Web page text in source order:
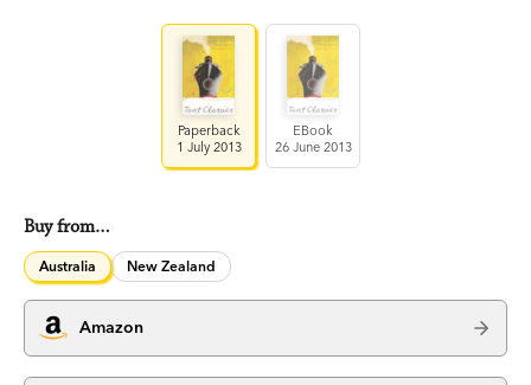
Paperback
1 July 2013
EBook
26 June 2013
Buy from…
Australia New Zealand
Amazon